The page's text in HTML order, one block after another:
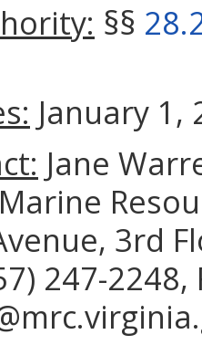
§§
January 1,
Jane
3rd
247-2248,